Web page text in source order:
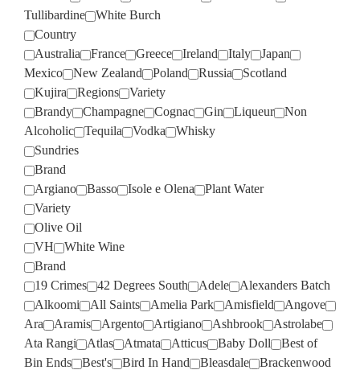
Tullibardine
White Burch
Country
Australia
France Greece Ireland Italy
Japan
Mexico
New Zealand Poland Russia
Scotland
Kujira
Regions
Variety
Brandy
Champagne Cognac Gin Liqueur
Non
Alcoholic
Tequila Vodka
Whisky
Sundries
Brand
Argiano
Basso Isole e Olena
Plant Water
Variety
Olive Oil
VH
White Wine
Brand
19 Crimes
42 Degrees South Adele
Alexanders Batch
Alkoomi
All Saints Amelia Park Amisfield
Angove
Ara
Aramis Argento Artigiano Ashbrook
Astrolabe
Ata Rangi
Atlas Atmata Atticus Baby Doll
Best of
Bin Ends
Best's Bird In Hand Bleasdale
Brackenwood